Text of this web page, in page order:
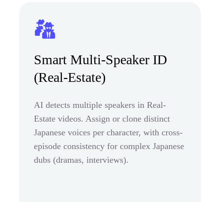
Smart Multi-Speaker ID
(Real-Estate)
AI detects multiple speakers in Real-
Estate videos. Assign or clone distinct
Japanese voices per character, with cross-
episode consistency for complex Japanese
dubs (dramas, interviews).